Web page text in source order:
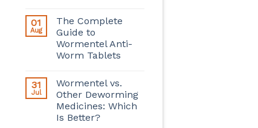
01
Aug
The Complete
Guide to
Wormentel Anti-
Worm Tablets
31
Jul
Wormentel vs.
Other Deworming
Medicines: Which
Is Better?